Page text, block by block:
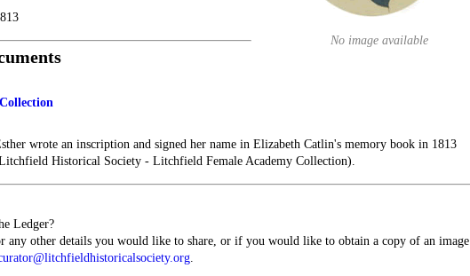
No image available
wrote an inscription and signed her name in Elizabeth Catlin's memory book in 1813
Historical Society - Litchfield Female Academy Collection).
Ledger?
any other details you would like to share, or if you would like to obtain a copy of an image
.